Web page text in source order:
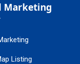
Marketing
Listing